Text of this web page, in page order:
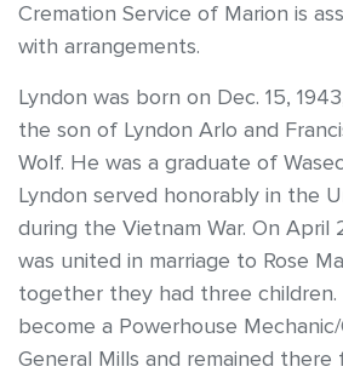
Cremation Service of Marion is
with arrangements.
Lyndon was born on Dec. 15,
the son of Lyndon Arlo and
Wolf. He was a graduate of
Lyndon served honorably in the
during the Vietnam War. On April
was united in marriage to Rose
together they had three
become a Powerhouse
General Mills and remained